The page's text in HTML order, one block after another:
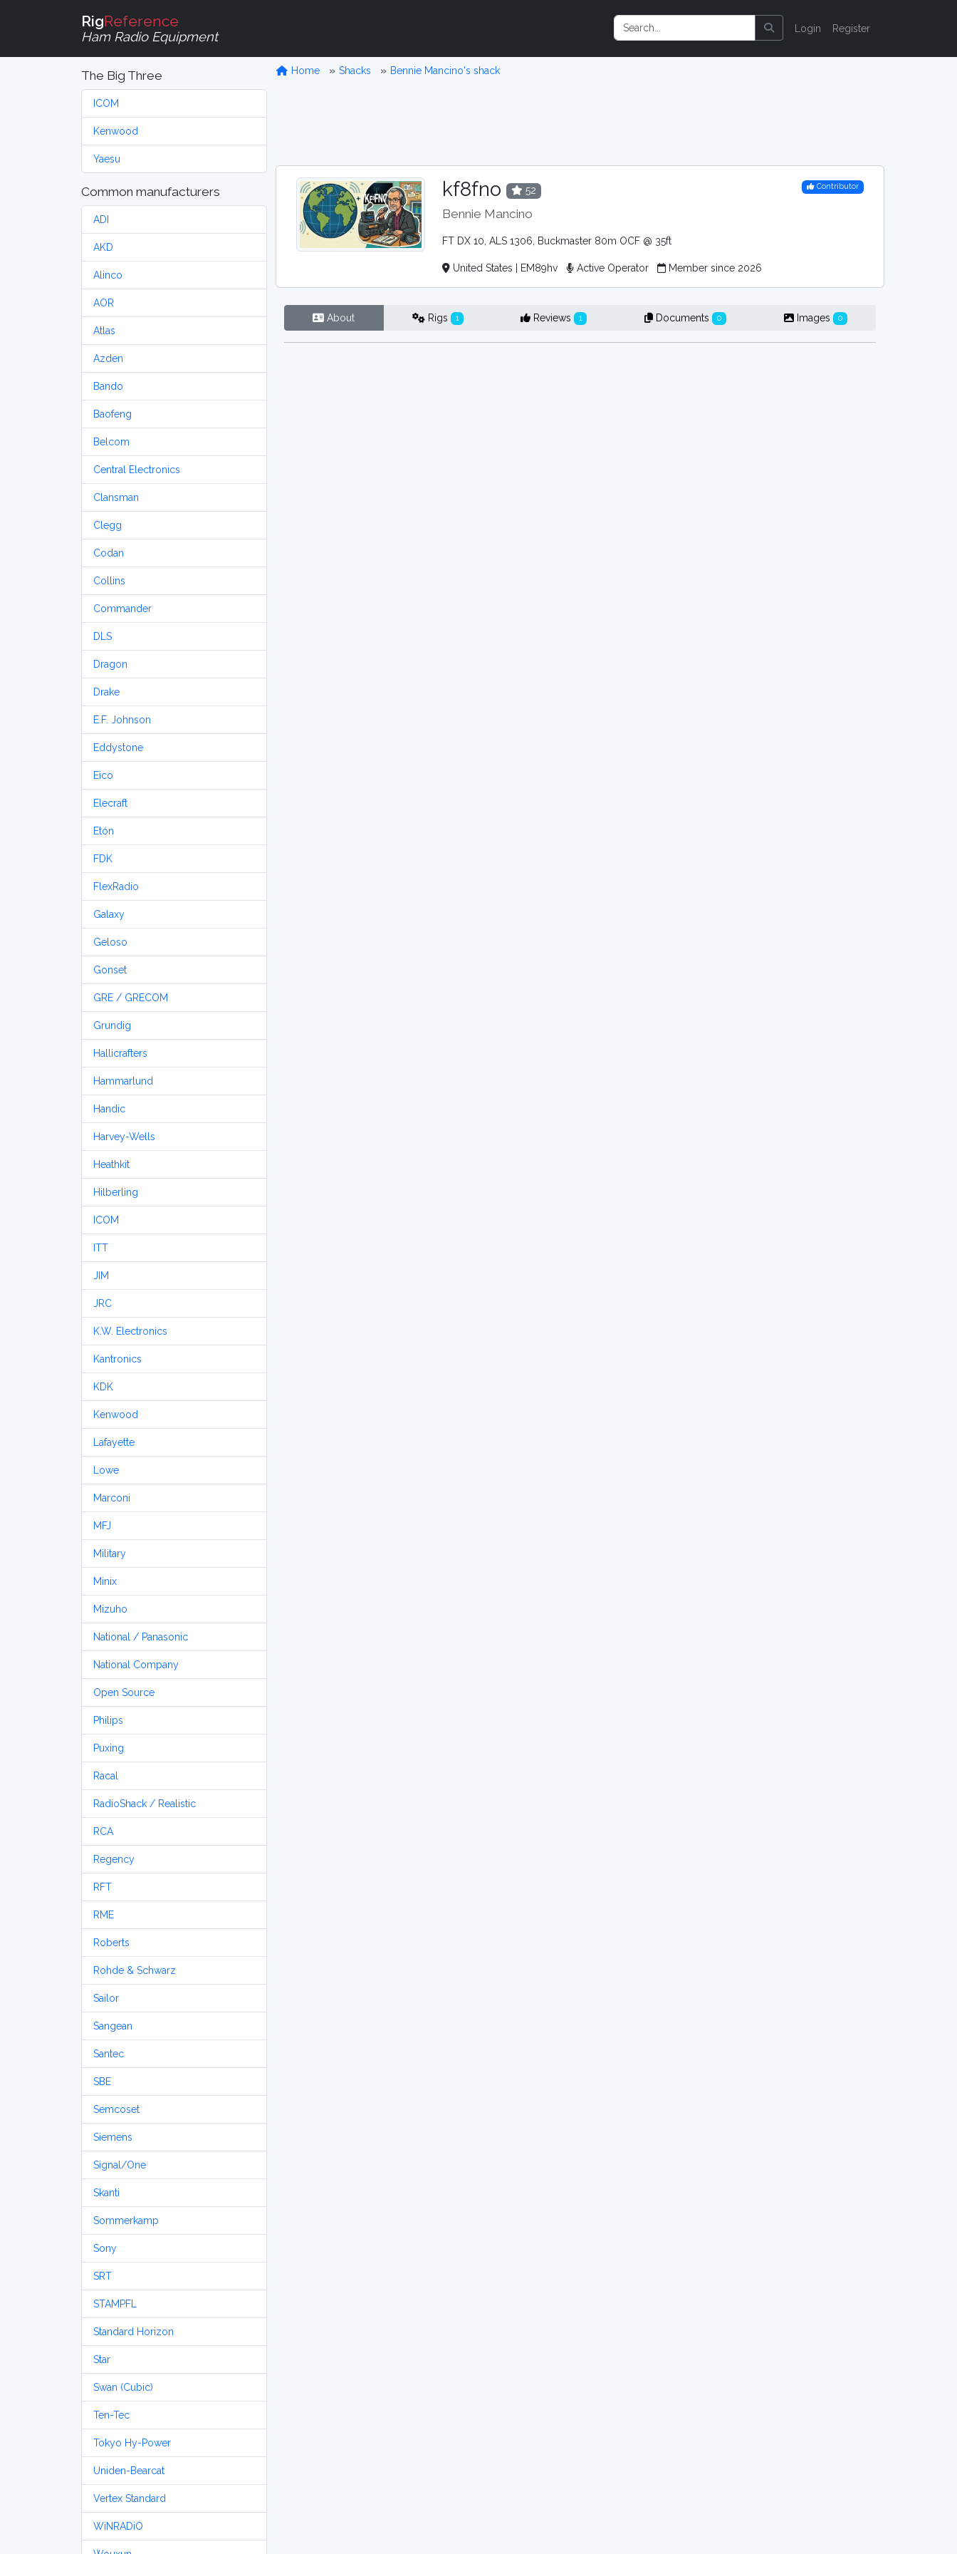
RigReference
Ham Radio Equipment
Login Register
The Big Three
ICOM
Kenwood
Yaesu
Common manufacturers
ADI
AKD
Alinco
AOR
Atlas
Azden
Bando
Baofeng
Belcom
Central Electronics
Clansman
Clegg
Codan
Collins
Commander
DLS
Dragon
Drake
E.F. Johnson
Eddystone
Eico
Elecraft
Etón
FDK
FlexRadio
Galaxy
Geloso
Gonset
GRE / GRECOM
Grundig
Hallicrafters
Hammarlund
Handic
Harvey-Wells
Heathkit
Hilberling
ICOM
ITT
JIM
JRC
K.W. Electronics
Kantronics
KDK
Kenwood
Lafayette
Lowe
Marconi
MFJ
Military
Minix
Mizuho
National / Panasonic
National Company
Open Source
Philips
Puxing
Racal
RadioShack / Realistic
RCA
Regency
RFT
RME
Roberts
Rohde & Schwarz
Sailor
Sangean
Santec
SBE
Semcoset
Siemens
Signal/One
Skanti
Sommerkamp
Sony
SRT
STAMPFL
Standard Horizon
Star
Swan (Cubic)
Ten-Tec
Tokyo Hy-Power
Uniden-Bearcat
Vertex Standard
WiNRADiO
Home Shacks Bennie Mancino's shack
kf8fno 52
Bennie Mancino
Contributor
FT DX 10, ALS 1306, Buckmaster 80m OCF @ 35ft
United States | EM89hv Active Operator Member since 2026
About Rigs 1 Reviews 1 Documents 0 Images 0